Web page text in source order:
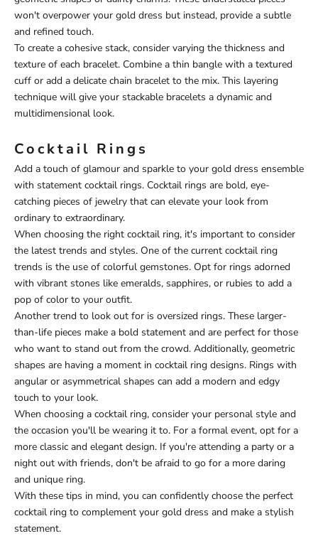
won't overpower your gold dress but instead, provide a subtle
and refined touch.
To create a cohesive stack, consider varying the thickness and
texture of each bracelet. Combine a thin bangle with a textured
cuff or add a delicate chain bracelet to the mix. This layering
technique will give your stackable bracelets a dynamic and
multidimensional look.
Cocktail Rings
Add a touch of glamour and sparkle to your gold dress ensemble
with statement cocktail rings. Cocktail rings are bold, eye-
catching pieces of jewelry that can elevate your look from
ordinary to extraordinary.
When choosing the right cocktail ring, it's important to consider
the latest trends and styles. One of the current cocktail ring
trends is the use of colorful gemstones. Opt for rings adorned
with vibrant stones like emeralds, sapphires, or rubies to add a
pop of color to your outfit.
Another trend to look out for is oversized rings. These larger-
than-life pieces make a bold statement and are perfect for those
who want to stand out from the crowd. Additionally, geometric
shapes are having a moment in cocktail ring designs. Rings with
angular or asymmetrical shapes can add a modern and edgy
touch to your look.
When choosing a cocktail ring, consider your personal style and
the occasion you'll be wearing it to. For a formal event, opt for a
more classic and elegant design. If you're attending a party or a
night out with friends, don't be afraid to go for a more daring
and unique ring.
With these tips in mind, you can confidently choose the perfect
cocktail ring to complement your gold dress and make a stylish
statement.